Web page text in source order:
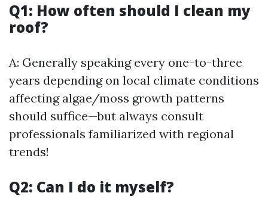
Q1: How often should I clean my
roof?
A: Generally speaking every one-to-three
years depending on local climate conditions
affecting algae/moss growth patterns
should suffice—but always consult
professionals familiarized with regional
trends!
Q2: Can I do it myself?